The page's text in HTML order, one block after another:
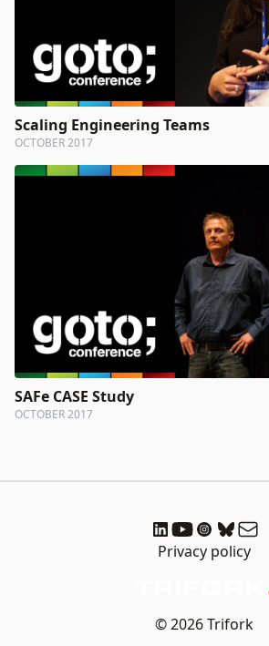
Scaling Engineering Teams
OCTOBER 2017
SAFe CASE Study
OCTOBER 2017
Privacy policy
© 2026 Trifork